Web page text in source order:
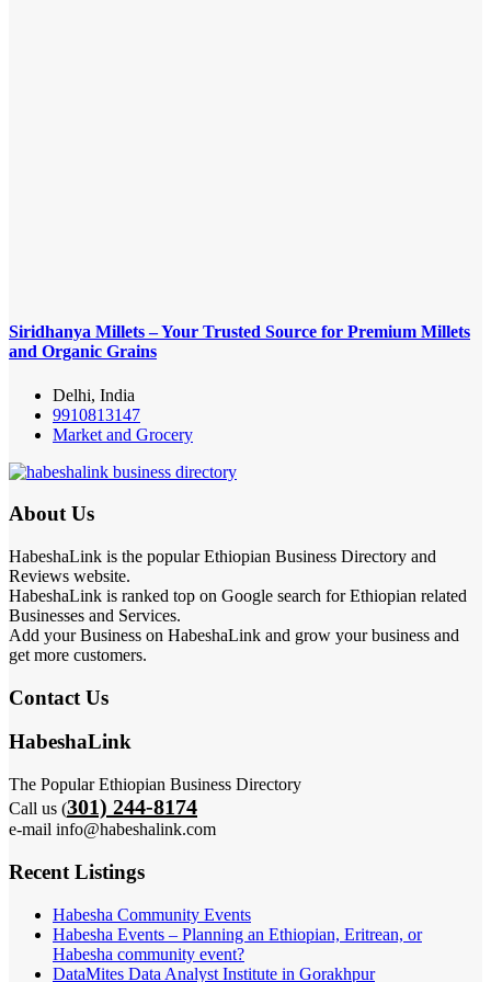
Siridhanya Millets – Your Trusted Source for Premium Millets
and Organic Grains
Delhi, India
9910813147
Market and Grocery
About Us
HabeshaLink is the popular Ethiopian Business Directory and
Reviews website.
HabeshaLink is ranked top on Google search for Ethiopian related
Businesses and Services.
Add your Business on HabeshaLink and grow your business and
get more customers.
Contact Us
HabeshaLink
The Popular Ethiopian Business Directory
Call us (301) 244-8174
e-mail info@habeshalink.com
Recent Listings
Habesha Community Events
Habesha Events – Planning an Ethiopian, Eritrean, or
Habesha community event?
DataMites Data Analyst Institute in Gorakhpur